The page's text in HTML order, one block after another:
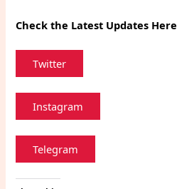
Check the Latest Updates Here
Twitter
Instagram
Telegram